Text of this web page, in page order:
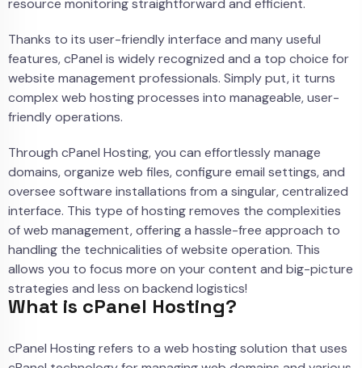
resource monitoring straightforward and efficient.
Thanks to its user-friendly interface and many useful
features, cPanel is widely recognized and a top choice for
website management professionals. Simply put, it turns
complex web hosting processes into manageable, user-
friendly operations.
Through cPanel Hosting, you can effortlessly manage
domains, organize web files, configure email settings, and
oversee software installations from a singular, centralized
interface. This type of hosting removes the complexities
of web management, offering a hassle-free approach to
handling the technicalities of website operation. This
allows you to focus more on your content and big-picture
strategies and less on backend logistics!
What is cPanel Hosting?
cPanel Hosting refers to a web hosting solution that uses